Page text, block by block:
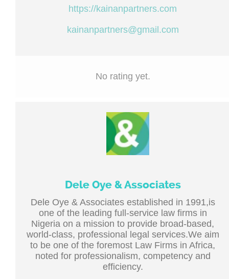
https://kainanpartners.com
kainanpartners@gmail.com
No rating yet.
Dele Oye & Associates
Dele Oye & Associates established in 1991,is
one of the leading full-service law firms in
Nigeria on a mission to provide broad-based,
world-class, professional legal services.We aim
to be one of the foremost Law Firms in Africa,
noted for professionalism, competency and
efficiency.